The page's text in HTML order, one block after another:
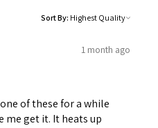
Sort By:
1 month ago
of these for a while
me get it. It heats up